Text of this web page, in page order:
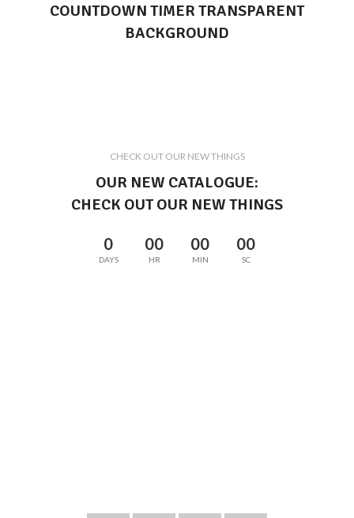
COUNTDOWN TIMER TRANSPARENT
BACKGROUND
CHECK OUT OUR NEW THINGS
OUR NEW CATALOGUE:
CHECK OUT OUR NEW THINGS
0
DAYS
00
HR
00
MIN
00
SC